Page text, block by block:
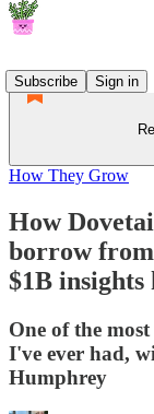
Subscribe
Sign in
How They Grow
How
borrow
$1B insights
One of the
I've ever had,
Humphrey